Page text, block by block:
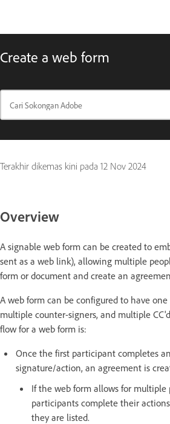
Create a web form
Terakhir dikemas kini pada 12 Nov 2024
Overview
A signable web form can be created to
sent as a web link), allowing multiple
form or document and create an
A web form can be configured to have
multiple counter-signers, and multiple
flow for a web form is:
Once the first participant completes
signature/action, an agreement is
If the web form allows for multiple
participants complete their
they are listed.